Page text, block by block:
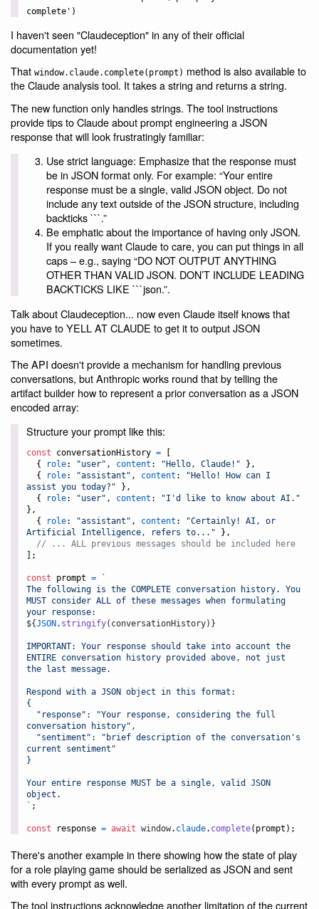
complete')
I haven't seen "Claudeception" in any of their official
documentation yet!
That window.claude.complete(prompt) method is also available to
the Claude analysis tool. It takes a string and returns a string.
The new function only handles strings. The tool instructions
provide tips to Claude about prompt engineering a JSON
response that will look frustratingly familiar:
Use strict language: Emphasize that the response must
be in JSON format only. For example: “Your entire
response must be a single, valid JSON object. Do not
include any text outside of the JSON structure, including
backticks ```.”
Be emphatic about the importance of having only JSON.
If you really want Claude to care, you can put things in all
caps – e.g., saying “DO NOT OUTPUT ANYTHING
OTHER THAN VALID JSON. DON’T INCLUDE LEADING
BACKTICKS LIKE ```json.”.
Talk about Claudeception... now even Claude itself knows that
you have to YELL AT CLAUDE to get it to output JSON
sometimes.
The API doesn't provide a mechanism for handling previous
conversations, but Anthropic works round that by telling the
artifact builder how to represent a prior conversation as a JSON
encoded array:
Structure your prompt like this:
const conversationHistory =
{
role: "user" , content : "Hello, Claude!" } ,
{
role: "assistant" , content :
"Hello! How can I
assist you today?"
} ,
{
role: "user" , content :
"I'd like to know about AI."
} ,
{
role: "assistant" , content :
"Certainly! AI, or
Artificial Intelligence, refers to..."
} ,
// ... ALL previous messages should be included here
;
const prompt =
`
The following is the COMPLETE conversation history. You
MUST consider ALL of these messages when formulating
your response:
${JSON . stringify( conversationHistory) }
IMPORTANT: Your response should take into account the
ENTIRE conversation history provided above, not just
the last message.
Respond with a JSON object in this format:
{
conversation history",
current sentiment"
}
Your entire response MUST be a single, valid JSON
object.
` ;
const response = await window. claude. complete( prompt ) ;
There's another example in there showing how the state of play
for a role playing game should be serialized as JSON and sent
with every prompt as well.
The tool instructions acknowledge another limitation of the current